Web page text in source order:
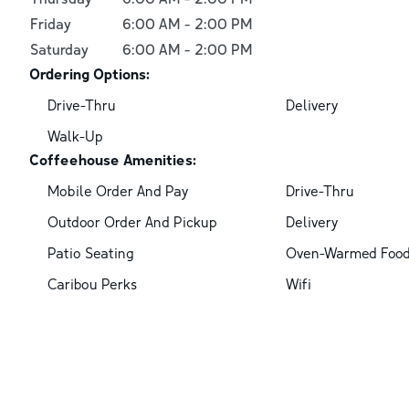
Friday
6:00 AM - 2:00 PM
Saturday
6:00 AM - 2:00 PM
Ordering Options:
Drive-Thru
Delivery
Walk-Up
Coffeehouse Amenities:
Mobile Order And Pay
Drive-Thru
Outdoor Order And Pickup
Delivery
Patio Seating
Oven-Warmed
Caribou Perks
Wifi